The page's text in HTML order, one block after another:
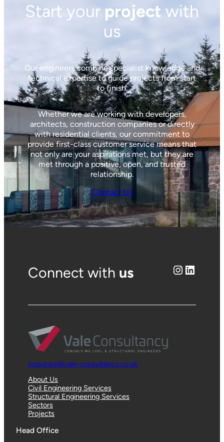
Start your project with
us
Our engineers combine specialist knowledge and
technical expertise to guide projects from start
to finish.
Whether we are working with developers,
architects, construction companies or directly
with residential clients, our commitment to
provide first-class customer service means that
not only are your aspirations met, but they are
met through a positive, open, and trusted
relationship.
Contact Us
Connect with us Instagram LinkedIn
enquiries@vale-consultancy.co.uk
About Us
Civil Engineering Services
Structural Engineering Services
Sectors
Projects
Head Office